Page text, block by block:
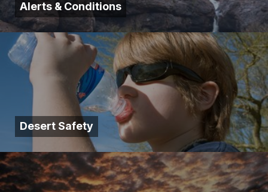
Alerts & Conditions
Desert Safety